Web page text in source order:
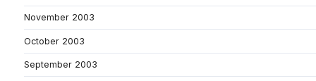
November 2003
October 2003
September 2003